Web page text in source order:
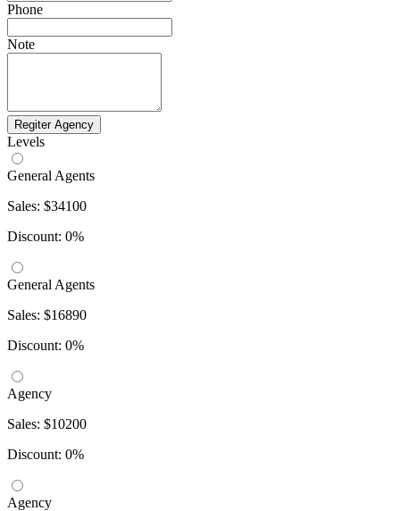
Phone
Note
Regiter Agency
Levels
General Agents
Sales: $34100
Discount: 0%
General Agents
Sales: $16890
Discount: 0%
Agency
Sales: $10200
Discount: 0%
Agency